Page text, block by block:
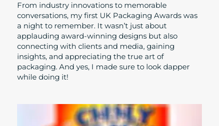
From industry innovations to memorable
conversations, my first UK Packaging Awards was
a night to remember. It wasn’t just about
applauding award-winning designs but also
connecting with clients and media, gaining
insights, and appreciating the true art of
packaging. And yes, I made sure to look dapper
while doing it!